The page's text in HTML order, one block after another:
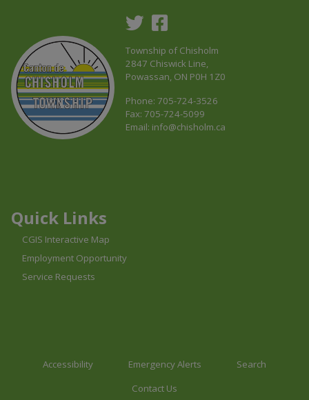
Township of Chisholm
2847 Chiswick Line,
Powassan, ON P0H 1Z0
Phone: 705-724-3526
Fax: 705-724-5099
Email: info@chisholm.ca
Quick Links
CGIS Interactive Map
Employment Opportunity
Service Requests
Accessibility Emergency Alerts
Search
Contact Us